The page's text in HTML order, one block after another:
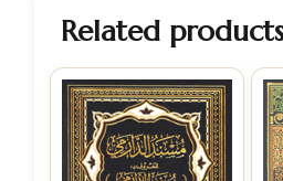
Related